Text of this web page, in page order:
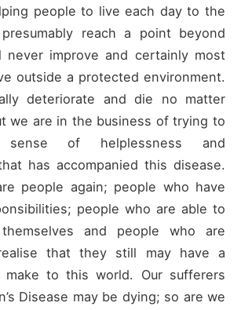
people to live each day to the
reach a point beyond
improve and certainly most
outside a protected environment.
deteriorate and die no matter
we are in the business of trying to
of helplessness and
has accompanied this disease.
people again; people who have
people who are able to
and people who are
that they still may have a
to this world. Our sufferers
Disease may be dying; so are we